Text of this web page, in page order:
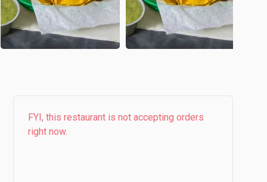
FYI, this restaurant is not accepting orders
right now.